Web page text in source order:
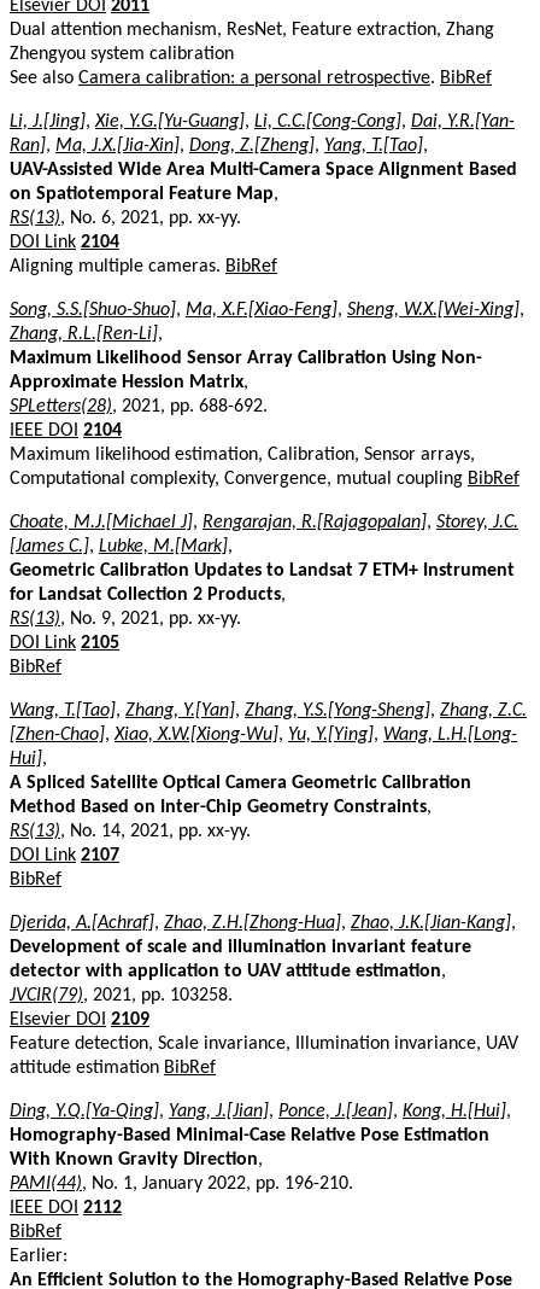
Elsevier DOI 2011
Dual attention mechanism, ResNet, Feature extraction, Zhang
Zhengyou system calibration
See also Camera calibration: a personal retrospective. BibRef
Li, J.[Jing],Xie, Y.G.[Yu-Guang], Li, C.C.[Cong-Cong], Dai, Y.R.[Yan-
Ran], Ma, J.X.[Jia-Xin], Dong, Z.[Zheng], Yang, T.[Tao],
UAV-Assisted Wide Area Multi-Camera Space Alignment Based
on Spatiotemporal Feature Map,
RS(13), No. 6, 2021, pp. xx-yy.
DOI Link 2104
Aligning multiple cameras. BibRef
Song, S.S.[Shuo-Shuo], Ma, X.F.[Xiao-Feng], Sheng, W.X.[Wei-Xing],
Zhang, R.L.[Ren-Li],
Maximum Likelihood Sensor Array Calibration Using Non-
Approximate Hession Matrix,
SPLetters(28), 2021, pp. 688-692.
IEEE DOI 2104
Maximum likelihood estimation, Calibration, Sensor arrays,
Computational complexity, Convergence, mutual coupling BibRef
Choate, M.J.[Michael J], Rengarajan, R.[Rajagopalan], Storey, J.C.
[James C.], Lubke, M.[Mark],
Geometric Calibration Updates to Landsat 7 ETM+ Instrument
for Landsat Collection 2 Products,
RS(13), No. 9, 2021, pp. xx-yy.
DOI Link 2105
BibRef
Wang, T.[Tao], Zhang, Y.[Yan], Zhang, Y.S.[Yong-Sheng], Zhang, Z.C.
[Zhen-Chao],Xiao, X.W.[Xiong-Wu], Yu, Y.[Ying], Wang, L.H.[Long-
Hui],
A Spliced Satellite Optical Camera Geometric Calibration
Method Based on Inter-Chip Geometry Constraints,
RS(13), No. 14, 2021, pp. xx-yy.
DOI Link 2107
BibRef
Djerida, A.[Achraf], Zhao, Z.H.[Zhong-Hua], Zhao, J.K.[Jian-Kang],
Development of scale and illumination invariant feature
detector with application to UAV attitude estimation,
JVCIR(79), 2021, pp. 103258.
Elsevier DOI 2109
Feature detection, Scale invariance, Illumination invariance, UAV
attitude estimation BibRef
Ding, Y.Q.[Ya-Qing], Yang, J.[Jian], Ponce, J.[Jean], Kong, H.[Hui],
Homography-Based Minimal-Case Relative Pose Estimation
With Known Gravity Direction,
PAMI(44), No. 1, January 2022, pp. 196-210.
IEEE DOI 2112
BibRef
Earlier:
An Efficient Solution to the Homography-Based Relative Pose